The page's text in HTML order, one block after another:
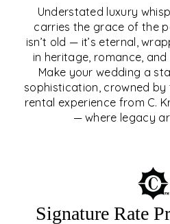
Understated luxury
carries the grace of the
isn’t old — it’s eternal,
in heritage, romance,
Make your wedding a
sophistication, crowned
rental experience from C.
— where legacy
ELEVATE
WITH
Signature Rate